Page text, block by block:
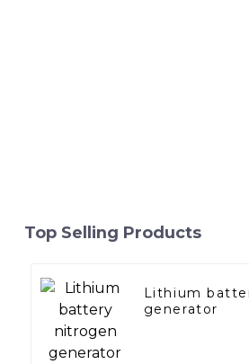
Top Selling Products
Lithium
generator